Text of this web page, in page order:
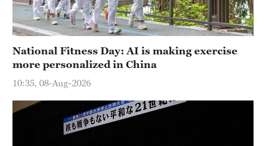
Singapore
30°C
National Fitness Day: AI is making exercise
more personalized in China
10:35, 08-Aug-2026